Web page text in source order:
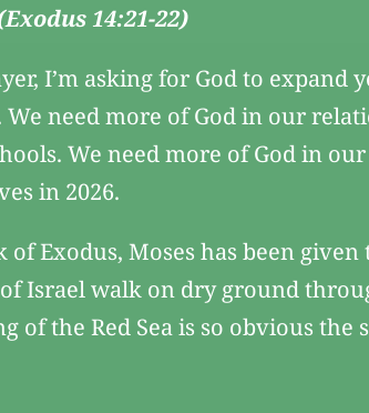
14:21-22)
I’m asking for God to
need more of God in our
We need more of God in
in 2026.
Exodus, Moses has been
Israel walk on dry ground
of the Red Sea is so obvious